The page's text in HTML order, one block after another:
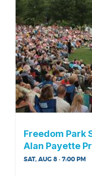
Freedom Park
Alan Payette
SAT, AUG 8 · 7:00 PM